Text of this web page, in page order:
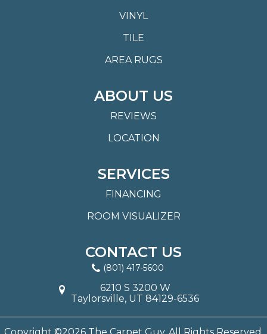
VINYL
TILE
AREA RUGS
ABOUT US
REVIEWS
LOCATION
SERVICES
FINANCING
ROOM VISUALIZER
CONTACT US
(801) 417-5600
6210 S 3200 W
Taylorsville, UT 84129-6536